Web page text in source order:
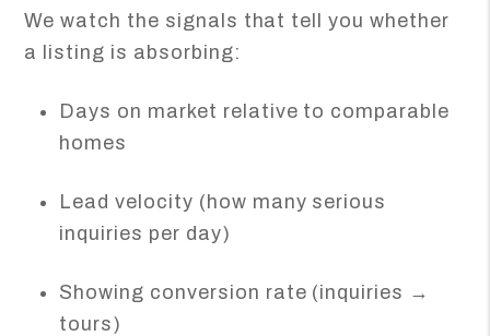
We watch the signals that tell you whether
a listing is absorbing:
Days on market relative to comparable
homes
Lead velocity (how many serious
inquiries per day)
Showing conversion rate (inquiries →
tours)